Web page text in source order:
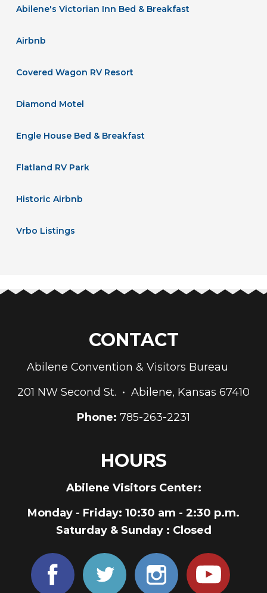
Abilene's Victorian Inn Bed & Breakfast
Airbnb
Covered Wagon RV Resort
Diamond Motel
Engle House Bed & Breakfast
Flatland RV Park
Historic Airbnb
Vrbo Listings
CONTACT
Abilene Convention & Visitors Bureau
201 NW Second St. • Abilene, Kansas 67410
Phone: 785-263-2231
HOURS
Abilene Visitors Center:
Monday - Friday: 10:30 am - 2:30 p.m.
Saturday & Sunday : Closed